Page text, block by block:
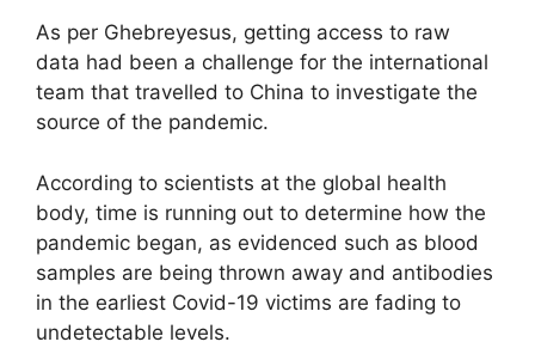
As per Ghebreyesus, getting access to raw
data had been a challenge for the international
team that travelled to China to investigate the
source of the pandemic.
According to scientists at the global health
body, time is running out to determine how the
pandemic began, as evidenced such as blood
samples are being thrown away and antibodies
in the earliest Covid-19 victims are fading to
undetectable levels.